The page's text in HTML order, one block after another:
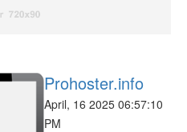
Prohoster.info
April, 16 2025 06:57:10
PM